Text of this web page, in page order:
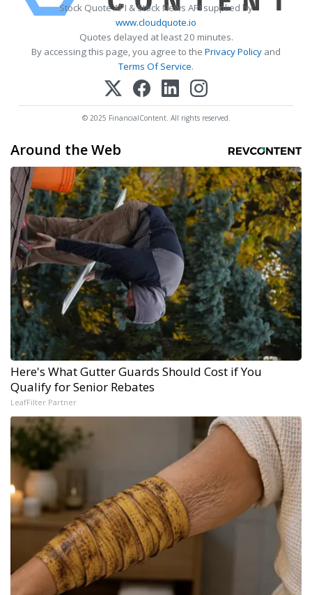
Stock Quote API & Stock News API supplied by
www.cloudquote.io
Quotes delayed at least 20 minutes.
By accessing this page, you agree to the Privacy Policy and
Terms Of Service.
© 2025 FinancialContent. All rights reserved.
Around the Web
Here's What Gutter Guards Should Cost if You
Qualify for Senior Rebates
LeafFilter Partner